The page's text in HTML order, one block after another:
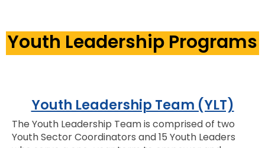
Youth Leadership Programs
Youth Leadership Team (YLT)
The Youth Leadership Team is comprised of two
Youth Sector Coordinators and 15 Youth Leaders